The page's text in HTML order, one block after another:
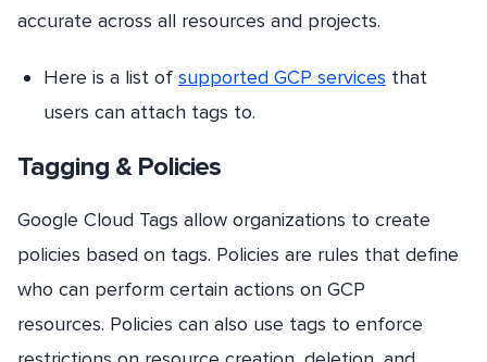
accurate across all resources and projects.
Here is a list of supported GCP services that
users can attach tags to.
Tagging & Policies
Google Cloud Tags allow organizations to create
policies based on tags. Policies are rules that define
who can perform certain actions on GCP
resources. Policies can also use tags to enforce